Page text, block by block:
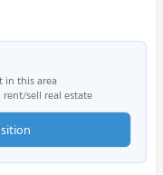
in this area
sell real estate